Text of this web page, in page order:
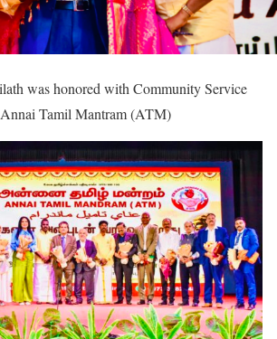
was honored with Community Service
Tamil Mantram (ATM)